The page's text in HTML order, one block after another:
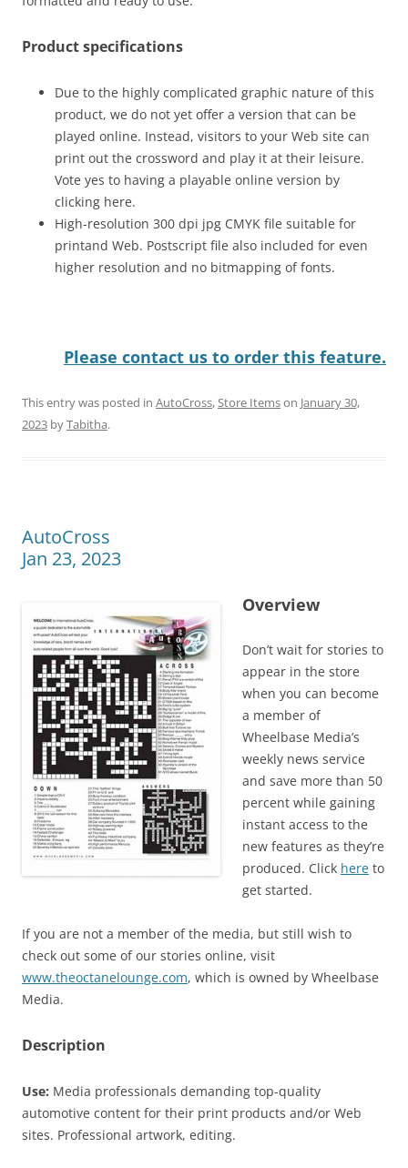
Product specifications
Due to the highly complicated graphic nature of this
product, we do not yet offer a version that can be
played online. Instead, visitors to your Web site can
print out the crossword and play it at their leisure.
Vote yes to having a playable online version by
clicking here.
High-resolution 300 dpi jpg CMYK file suitable for
printand Web. Postscript file also included for even
higher resolution and no bitmapping of fonts.
Please contact us to order this feature.
This entry was posted in AutoCross,Store Itemson January 30,
2023 byTabitha.
AutoCross
Jan 23, 2023
Overview
Don’t wait for stories to
appear in the store
when you can become
a member of
Wheelbase Media’s
weekly news service
and save more than 50
percent while gaining
instant access to the
new features as they’re
produced. Click here to
get started.
If you are not a member of the media, but still wish to
check out some of our stories online, visit
www.theoctanelounge.com, which is owned by Wheelbase
Media.
Description
Use: Media professionals demanding top-quality
automotive content for their print products and/or Web
sites. Professional artwork, editing.